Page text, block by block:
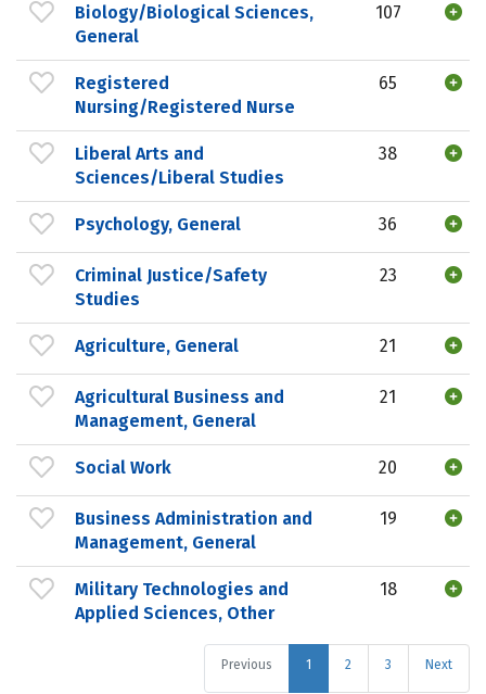
Biology/Biological Sciences,
General
107
Registered
Nursing/Registered Nurse
65
Liberal Arts and
Sciences/Liberal Studies
38
Psychology, General 36
Criminal Justice/Safety
Studies
23
Agriculture, General 21
Agricultural Business and
Management, General
21
Social Work 20
Business Administration and
Management, General
19
Military Technologies and
Applied Sciences, Other
18
Previous 1 2 3 Next